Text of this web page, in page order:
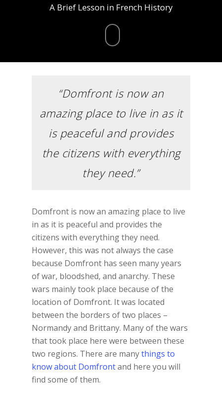
A Brief Lesson in French History
“Domfront is now an
amazing place to live in as it
is peaceful and provides
the citizens with everything
they need.”
Domfront is now an amazing place to live
in as it is peaceful and provides the
citizens with everything they need.
However, this was not always the case
because Domfront has seen many years
of war, bloodshed, and anarchy. These
wars mainly took place because of the
location of Domfront. It was located
between the borders of two places –
Normandy and Brittany. Many of the wars
that took place here were between these
two regions. There are manythings to
know about Domfrontand here you will
find some of them.